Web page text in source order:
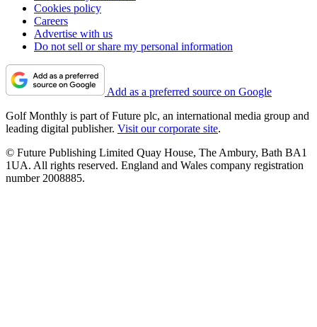
Cookies policy
Careers
Advertise with us
Do not sell or share my personal information
Add as a preferred source on Google
Golf Monthly is part of Future plc, an international media group and
leading digital publisher. Visit our corporate site.
© Future Publishing Limited Quay House, The Ambury, Bath BA1
1UA. All rights reserved. England and Wales company registration
number 2008885.